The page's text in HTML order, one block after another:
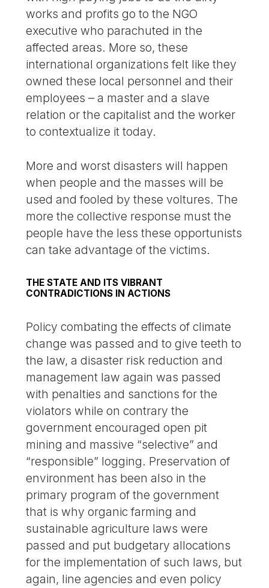
works and profits go to the NGO
executive who parachuted in the
affected areas. More so, these
international organizations felt like they
owned these local personnel and their
employees – a master and a slave
relation or the capitalist and the worker
to contextualize it today.
More and worst disasters will happen
when people and the masses will be
used and fooled by these voltures. The
more the collective response must the
people have the less these opportunists
can take advantage of the victims.
THE STATE AND ITS VIBRANT
CONTRADICTIONS IN ACTIONS
Policy combating the effects of climate
change was passed and to give teeth to
the law, a disaster risk reduction and
management law again was passed
with penalties and sanctions for the
violators while on contrary the
government encouraged open pit
mining and massive “selective” and
“responsible” logging. Preservation of
environment has been also in the
primary program of the government
that is why organic farming and
sustainable agriculture laws were
passed and put budgetary allocations
for the implementation of such laws, but
again, line agencies and even policy